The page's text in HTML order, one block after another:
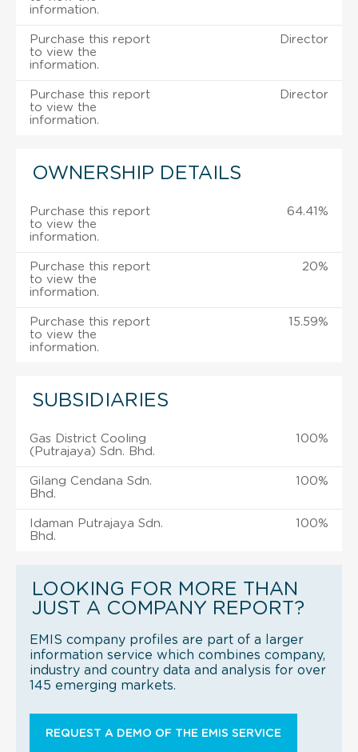
information.
Purchase this report
to view the
information.
Director
Purchase this report
to view the
information.
Director
OWNERSHIP DETAILS
Purchase this report
to view the
information.
64.41%
Purchase this report
to view the
information.
20%
Purchase this report
to view the
information.
15.59%
SUBSIDIARIES
Gas District Cooling
(Putrajaya) Sdn. Bhd.
100%
Gilang Cendana Sdn.
Bhd.
100%
Idaman Putrajaya Sdn.
Bhd.
100%
LOOKING FOR MORE THAN
JUST A COMPANY REPORT?
EMIS company profiles are part of a larger
information service which combines company,
industry and country data and analysis for over
145 emerging markets.
REQUEST A DEMO OF THE EMIS SERVICE